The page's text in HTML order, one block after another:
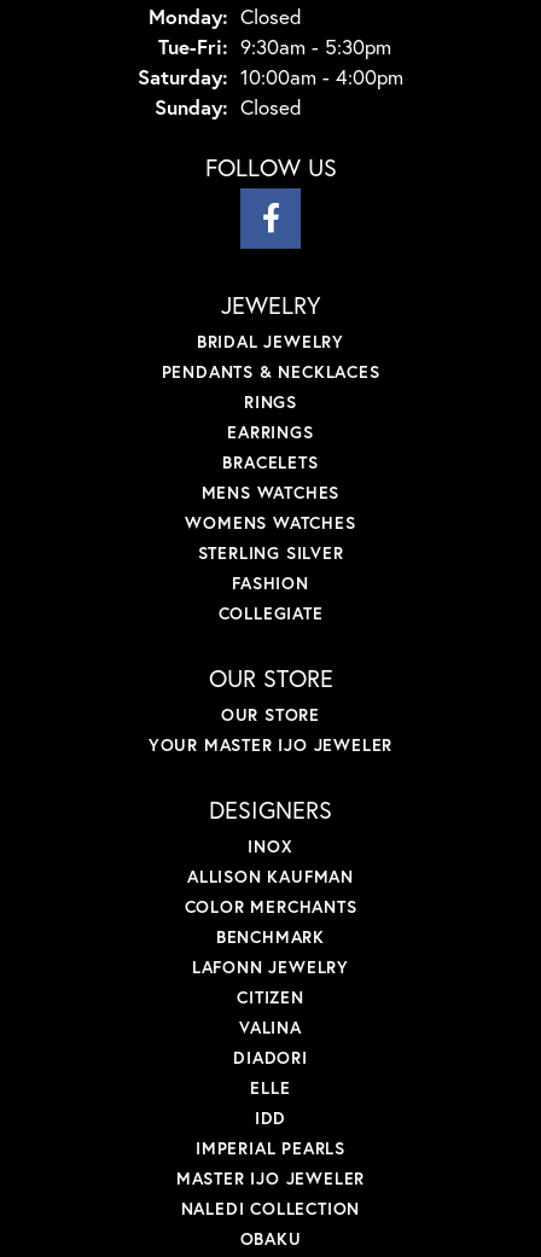
Monday: Closed
Tue-Fri: Tuesday - Friday:
9:30am - 5:30pm
Saturday: 10:00am - 4:00pm
Sunday: Closed
FOLLOW US
JEWELRY
BRIDAL JEWELRY
PENDANTS & NECKLACES
RINGS
EARRINGS
BRACELETS
MENS WATCHES
WOMENS WATCHES
STERLING SILVER
FASHION
COLLEGIATE
OUR STORE
OUR STORE
YOUR MASTER IJO JEWELER
DESIGNERS
INOX
ALLISON KAUFMAN
COLOR MERCHANTS
BENCHMARK
LAFONN JEWELRY
CITIZEN
VALINA
DIADORI
ELLE
IDD
IMPERIAL PEARLS
MASTER IJO JEWELER
NALEDI COLLECTION
OBAKU